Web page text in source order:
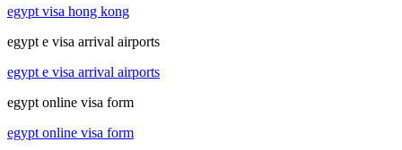
egypt visa hong kong
egypt e visa arrival airports
egypt e visa arrival airports
egypt online visa form
egypt online visa form